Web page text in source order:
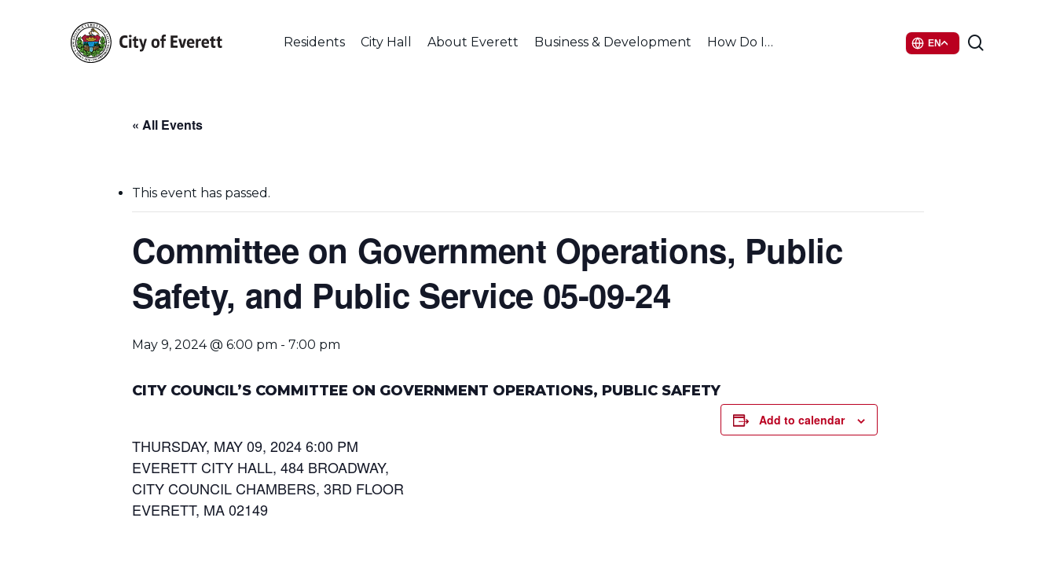
Hit enter to search or ESC to close
Residents City Hall About Everett Business & Development How Do I… EN
« All Events
This event has passed.
Committee on Government Operations, Public
Safety, and Public Service 05-09-24
May 9, 2024 @ 6:00 pm - 7:00 pm
CITY COUNCIL’S COMMITTEE ON GOVERNMENT OPERATIONS, PUBLIC SAFETY
THURSDAY, MAY 09, 2024 6:00 PM
EVERETT CITY HALL, 484 BROADWAY,
CITY COUNCIL CHAMBERS, 3RD FLOOR
EVERETT, MA 02149
Add to calendar